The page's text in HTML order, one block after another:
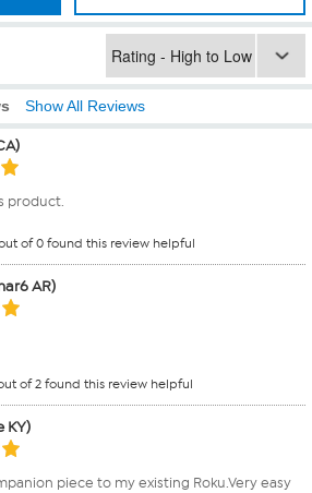
Show All Reviews
product.
of 0 found this review helpful
AR)
of 2 found this review helpful
KY)
piece to my existing Roku.Very easy